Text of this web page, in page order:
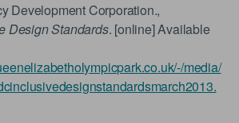
Development Corporation.,
Design Standards. [online] Available
media/